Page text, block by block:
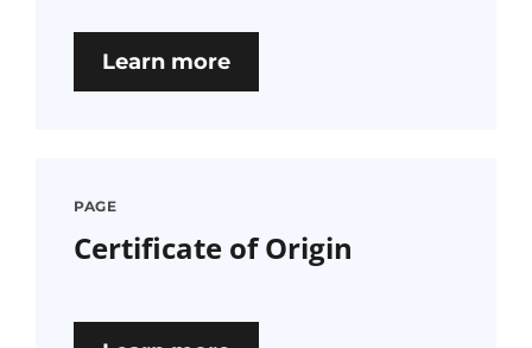
Learn more
PAGE
Certificate of Origin